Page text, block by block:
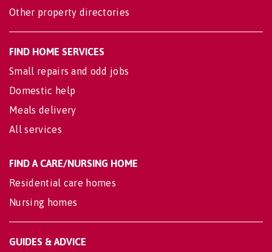
Other property directories
FIND HOME SERVICES
Small repairs and odd jobs
Domestic help
Meals delivery
All services
FIND A CARE/NURSING HOME
Residential care homes
Nursing homes
GUIDES & ADVICE